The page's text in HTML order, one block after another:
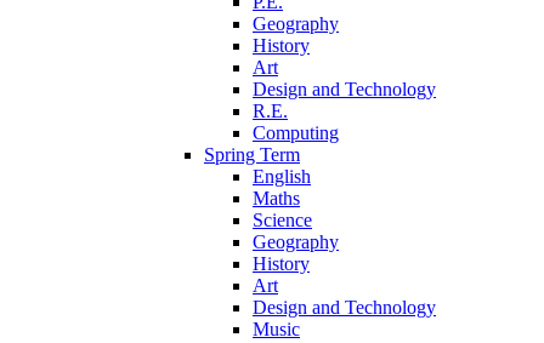
Geography
History
Art
Design and Technology
R.E.
Computing
Spring Term
English
Maths
Science
Geography
History
Art
Design and Technology
Music